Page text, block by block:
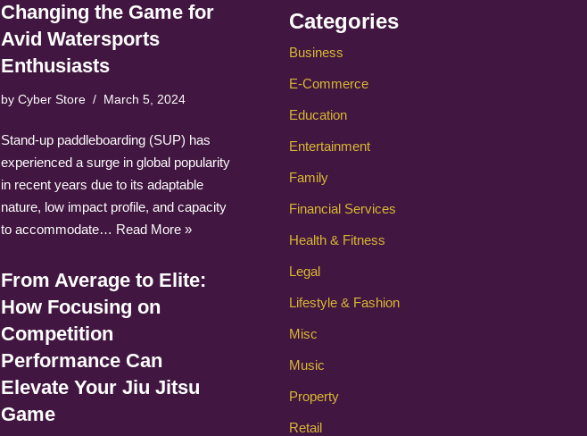
Changing the Game for
Avid Watersports
Enthusiasts
by Cyber Store March 5, 2024
Stand-up paddleboarding (SUP) has
experienced a surge in global popularity
in recent years due to its adaptable
nature, low impact profile, and capacity
to accommodate… Read More »
From Average to Elite:
How Focusing on
Competition
Performance Can
Elevate Your Jiu Jitsu
Game
Categories
Business
E-Commerce
Education
Entertainment
Family
Financial Services
Health & Fitness
Legal
Lifestyle & Fashion
Misc
Music
Property
Retail